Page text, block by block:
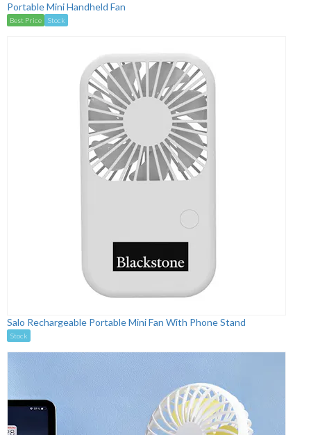
Portable Mini Handheld Fan
Best Price Stock
Salo Rechargeable Portable Mini Fan With Phone Stand
Stock